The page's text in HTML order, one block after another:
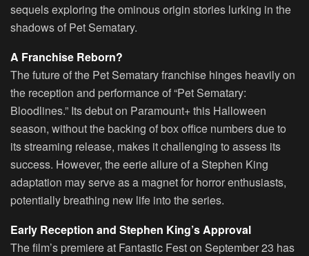
sequels exploring the ominous origin stories lurking in the
shadows of Pet Sematary.
A Franchise Reborn?
The future of the Pet Sematary franchise hinges heavily on
the reception and performance of “Pet Sematary:
Bloodlines.” Its debut on Paramount+ this Halloween
season, without the backing of box office numbers due to
its streaming release, makes it challenging to assess its
success. However, the eerie allure of a Stephen King
adaptation may serve as a magnet for horror enthusiasts,
potentially breathing new life into the series.
Early Reception and Stephen King’s Approval
The film’s premiere at Fantastic Fest on September 23 has